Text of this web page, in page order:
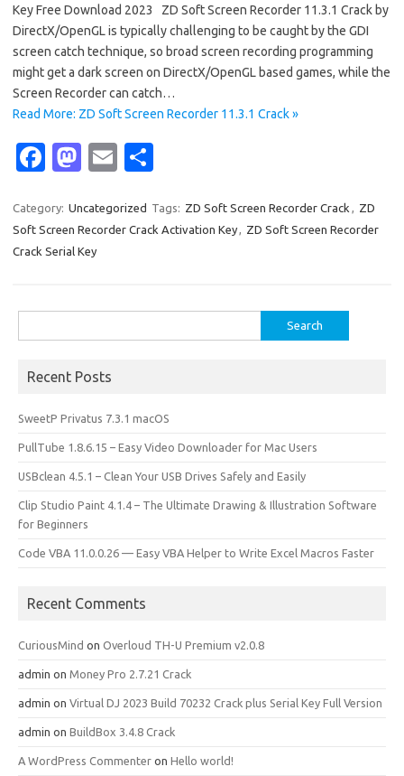
Key Free Download 2023 ZD Soft Screen Recorder 11.3.1 Crack by
DirectX/OpenGL is typically challenging to be caught by the GDI
screen catch technique, so broad screen recording programming
might get a dark screen on DirectX/OpenGL based games, while the
Screen Recorder can catch…
Read More: ZD Soft Screen Recorder 11.3.1 Crack »
Fa
e
b
M
t
o
E
ail ar
e
Category: Uncategorized Tags: ZD Soft Screen Recorder Crack , ZD
Soft Screen Recorder Crack Activation Key, ZD Soft Screen Recorder
Crack Serial Key
for:
Recent Posts
SweetP Privatus 7.3.1 macOS
PullTube 1.8.6.15 – Easy Video Downloader for Mac Users
USBclean 4.5.1 – Clean Your USB Drives Safely and Easily
Clip Studio Paint 4.1.4 – The Ultimate Drawing & Illustration Software
for Beginners
Code VBA 11.0.0.26 — Easy VBA Helper to Write Excel Macros Faster
Recent Comments
CuriousMind on Overloud TH-U Premium v2.0.8
admin on Money Pro 2.7.21 Crack
admin on Virtual DJ 2023 Build 70232 Crack plus Serial Key Full Version
admin on BuildBox 3.4.8 Crack
A WordPress Commenter on Hello world!